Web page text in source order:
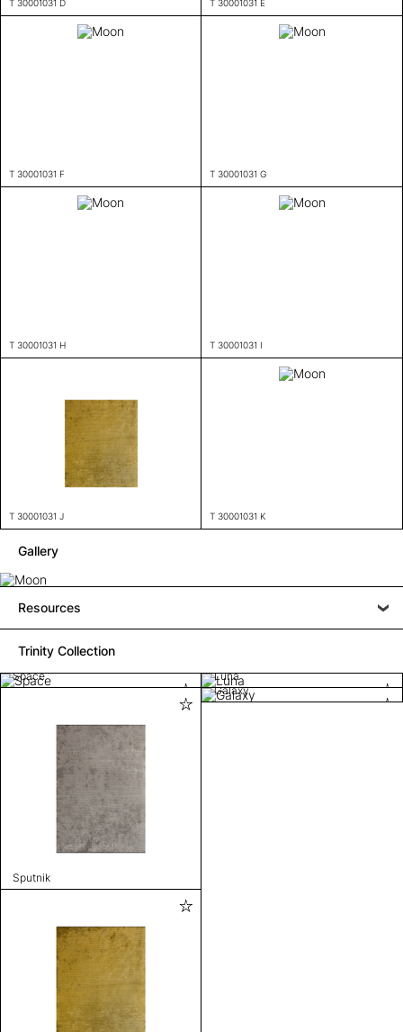
T 30001031 D T 30001031 E
T 30001031 F T 30001031 G
T 30001031 H T 30001031 I
T 30001031 J T 30001031 K
Gallery
Resources
Trinity Collection
Space Luna
Sputnik
Galaxy